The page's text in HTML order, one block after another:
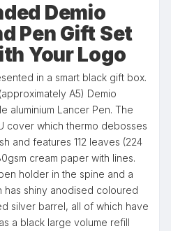
Demio
Pen Gift Set
Your Logo
in a smart black gift box.
A5) Demio
aluminium Lancer Pen. The
cover which thermo debosses
and features 112 leaves (224
cream paper with lines.
holder in the spine and a
has shiny anodised coloured
silver barrel, all of which have
a black large volume refill